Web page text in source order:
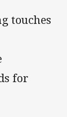
touches
for